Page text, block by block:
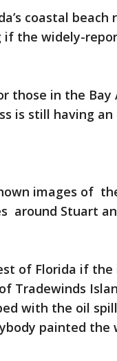
coastal
the widely-
those in the
is still having an
images of
around Stuart
of Florida if the
Tradewinds
with the oil
painted the